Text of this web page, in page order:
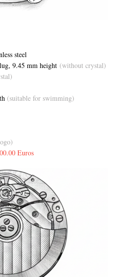
steel
9.45 mm height (without crystal)
(suitable for swimming)
Euros